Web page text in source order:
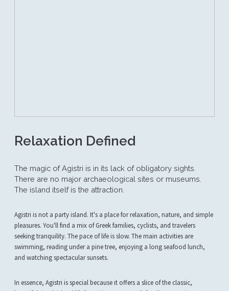
Relaxation Defined
The magic of Agistri is in its lack of obligatory sights.
There are no major archaeological sites or museums.
The island itself is the attraction.
Agistri is not a party island. It's a place for relaxation, nature, and simple
pleasures. You'll find a mix of Greek families, cyclists, and travelers
seeking tranquility. The pace of life is slow. The main activities are
swimming, reading under a pine tree, enjoying a long seafood lunch,
and watching spectacular sunsets.
In essence, Agistri is special because it offers a slice of the classic,